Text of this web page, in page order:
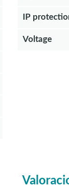
IP
Voltage